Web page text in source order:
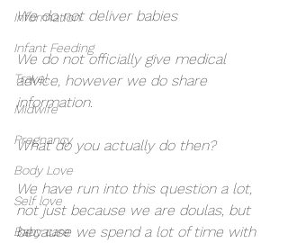
Information
Infant Feeding
Travel
Midwife
Pregnancy
Body Love
Self love
Baby care
We do not deliver babies
We do not officially give medical
advice, however we do share
information.
What do you actually do then?
We have run into this question a lot,
not just because we are doulas, but
because we spend a lot of time with